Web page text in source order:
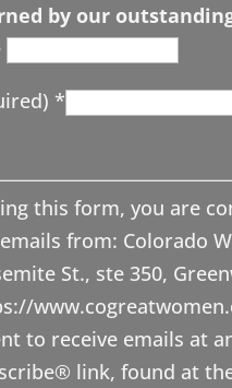
by our
*
this form, you are
from: Colorado
St., ste 350,
to receive emails at
link, found at